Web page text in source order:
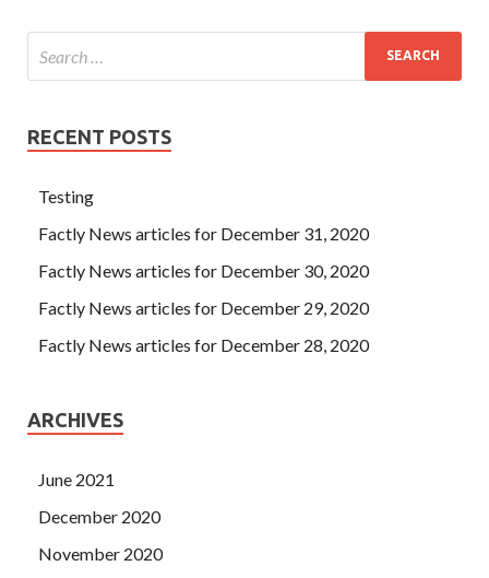
RECENT POSTS
Testing
Factly News articles for December 31, 2020
Factly News articles for December 30, 2020
Factly News articles for December 29, 2020
Factly News articles for December 28, 2020
ARCHIVES
June 2021
December 2020
November 2020